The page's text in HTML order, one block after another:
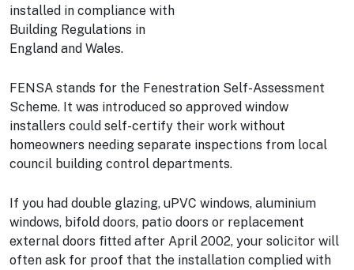
installed in compliance with
Building Regulations in
England and Wales.
FENSA stands for the Fenestration Self-Assessment
Scheme. It was introduced so approved window
installers could self-certify their work without
homeowners needing separate inspections from local
council building control departments.
If you had double glazing, uPVC windows, aluminium
windows, bifold doors, patio doors or replacement
external doors fitted after April 2002, your solicitor will
often ask for proof that the installation complied with